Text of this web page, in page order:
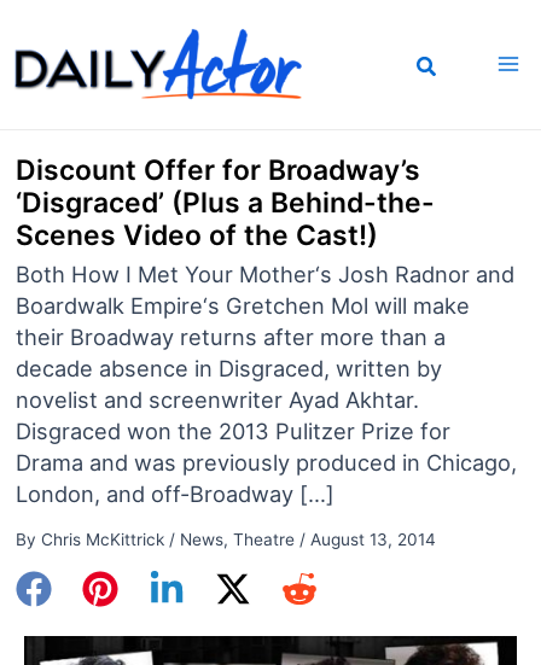
to
content
Discount Offer for Broadway’s
‘Disgraced’ (Plus a Behind-the-
Scenes Video of the Cast!)
Both How I Met Your Mother‘s Josh Radnor and
Boardwalk Empire‘s Gretchen Mol will make
their Broadway returns after more than a
decade absence in Disgraced, written by
novelist and screenwriter Ayad Akhtar.
Disgraced won the 2013 Pulitzer Prize for
Drama and was previously produced in Chicago,
London, and off-Broadway […]
By Chris McKittrick / News, Theatre/ August 13, 2014